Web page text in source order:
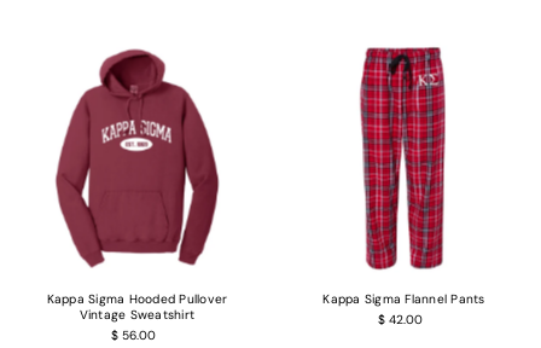
Kappa Sigma Hooded Pullover
Vintage Sweatshirt
$ 56.00
Kappa Sigma Flannel Pants
$ 42.00